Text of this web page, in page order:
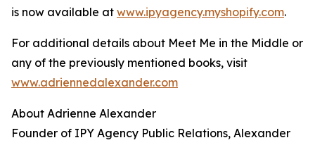
is now available at www.ipyagency.myshopify.com.
For additional details about Meet Me in the Middle or
any of the previously mentioned books, visit
www.adriennedalexander.com
About Adrienne Alexander
Founder of IPY Agency Public Relations, Alexander